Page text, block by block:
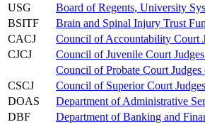
USG
Board of Regents, University
BSITF
Brain and Spinal Injury Trust
CACJ
Council of Accountability Court
CJCJ
Council of Juvenile Court
Council of Probate Court Judges
CSCJ
Council of Superior Court
DOAS
Department of Administrative
DBF
Department of Banking and